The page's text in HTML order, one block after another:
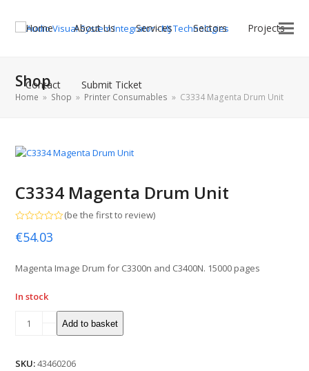
Home About Us Services Sectors Projects
Contact Submit Ticket
Shop
Home » Shop » Printer Consumables » C3334 Magenta Drum Unit
C3334 Magenta Drum Unit
0
5
(be the first to review)
€54.03
Magenta Image Drum for C3300n and C3400N. 15000 pages
In stock
Add to basket
SKU:43460206